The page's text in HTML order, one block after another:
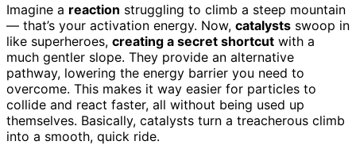
Imagine a reaction struggling to climb a steep mountain
— that’s your activation energy. Now, catalysts swoop in
like superheroes, creating a secret shortcut with a
much gentler slope. They provide an alternative
pathway, lowering the energy barrier you need to
overcome. This makes it way easier for particles to
collide and react faster, all without being used up
themselves. Basically, catalysts turn a treacherous climb
into a smooth, quick ride.